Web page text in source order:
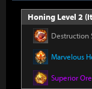
Honing Level 2
Destruction
Marvelous
Superior